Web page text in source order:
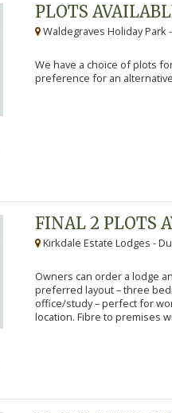
PLOTS
Waldegraves Holiday Park -
We have a choice of plots
preference for an
FINAL 2 PLOTS
Kirkdale Estate Lodges -
Owners can order a lodge
preferred layout – three
office/study – perfect for
location. Fibre to premises